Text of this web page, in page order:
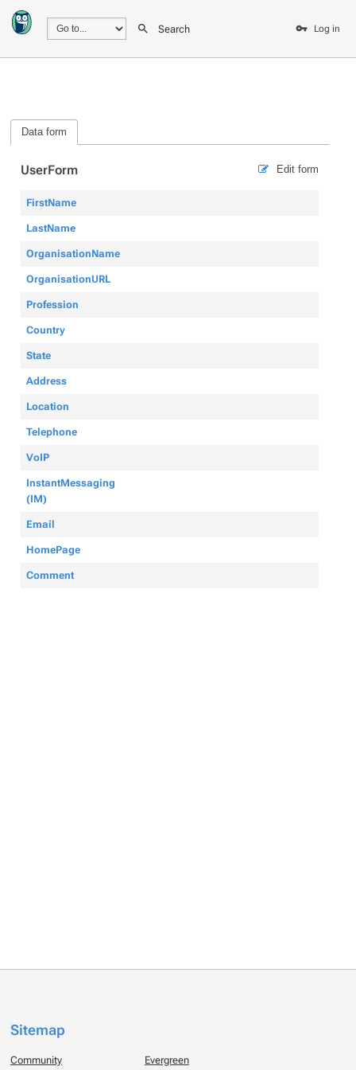
Search Log in
Data form
Edit form
UserForm
FirstName
LastName
OrganisationName
OrganisationURL
Profession
Country
State
Address
Location
Telephone
VoIP
InstantMessaging
(IM)
Email
HomePage
Comment
Sitemap
Community Evergreen